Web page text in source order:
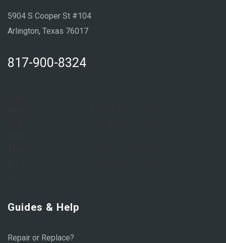
5904 S Cooper St #104
Arlington, Texas 76017
817-900-8324
Guides & Help
Repair or Replace?